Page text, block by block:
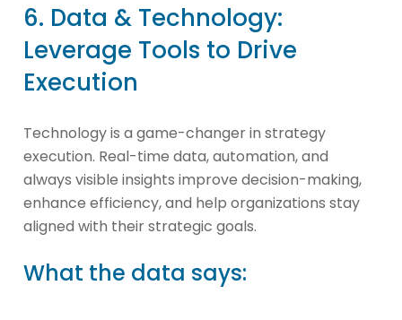
6. Data & Technology:
Leverage Tools to Drive
Execution
Technology is a game-changer in strategy
execution. Real-time data, automation, and
always visible insights improve decision-making,
enhance efficiency, and help organizations stay
aligned with their strategic goals.
What the data says: